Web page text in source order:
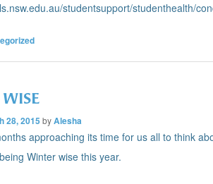
studentsupport/studenthealth/
28, 2015 byAlesha
approaching its time for us all to think
Winter wise this year.